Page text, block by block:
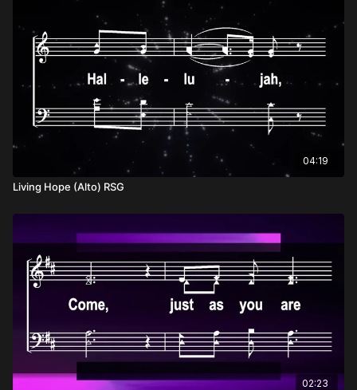
04:19
Living Hope (Alto) RSG
02:23